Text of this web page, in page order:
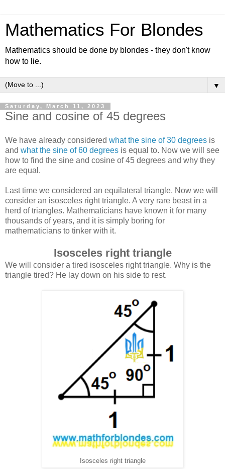
Mathematics For Blondes
Mathematics should be done by blondes - they don't know
how to lie.
▼
Saturday, March 11, 2023
Sine and cosine of 45 degrees
We have already considered what the sine of 30 degrees is
and what the sine of 60 degrees is equal to. Now we will see
how to find the sine and cosine of 45 degrees and why they
are equal.
Last time we considered an equilateral triangle. Now we will
consider an isosceles right triangle. A very rare beast in a
herd of triangles. Mathematicians have known it for many
thousands of years, and it is simply boring for
mathematicians to tinker with it.
Isosceles right triangle
We will consider a tired isosceles right triangle. Why is the
triangle tired? He lay down on his side to rest.
Isosceles right triangle